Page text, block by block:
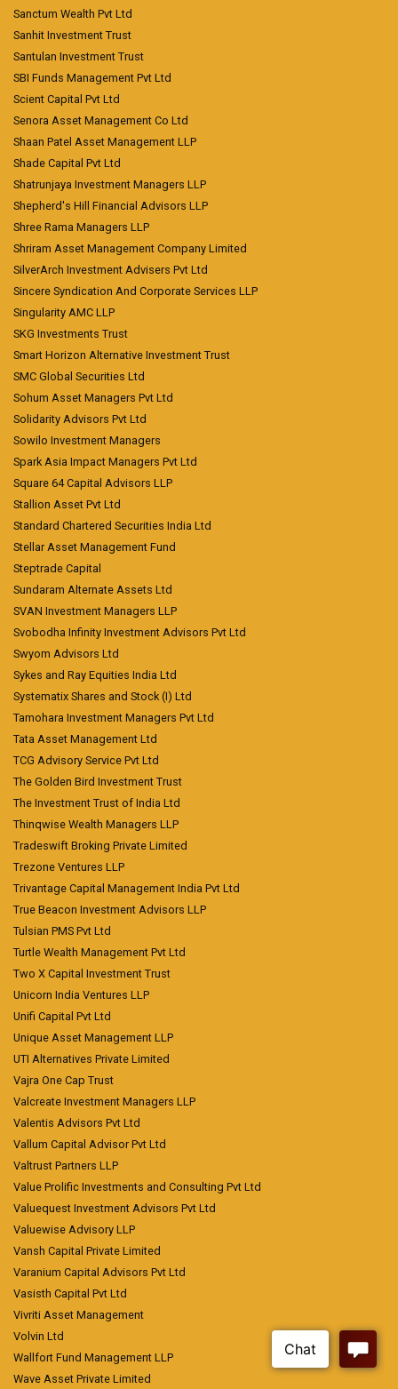
Sanctum Wealth Pvt Ltd
Sanhit Investment Trust
Santulan Investment Trust
SBI Funds Management Pvt Ltd
Scient Capital Pvt Ltd
Senora Asset Management Co Ltd
Shaan Patel Asset Management LLP
Shade Capital Pvt Ltd
Shatrunjaya Investment Managers LLP
Shepherd's Hill Financial Advisors LLP
Shree Rama Managers LLP
Shriram Asset Management Company Limited
SilverArch Investment Advisers Pvt Ltd
Sincere Syndication And Corporate Services LLP
Singularity AMC LLP
SKG Investments Trust
Smart Horizon Alternative Investment Trust
SMC Global Securities Ltd
Sohum Asset Managers Pvt Ltd
Solidarity Advisors Pvt Ltd
Sowilo Investment Managers
Spark Asia Impact Managers Pvt Ltd
Square 64 Capital Advisors LLP
Stallion Asset Pvt Ltd
Standard Chartered Securities India Ltd
Stellar Asset Management Fund
Steptrade Capital
Sundaram Alternate Assets Ltd
SVAN Investment Managers LLP
Svobodha Infinity Investment Advisors Pvt Ltd
Swyom Advisors Ltd
Sykes and Ray Equities India Ltd
Systematix Shares and Stock (I) Ltd
Tamohara Investment Managers Pvt Ltd
Tata Asset Management Ltd
TCG Advisory Service Pvt Ltd
The Golden Bird Investment Trust
The Investment Trust of India Ltd
Thinqwise Wealth Managers LLP
Tradeswift Broking Private Limited
Trezone Ventures LLP
Trivantage Capital Management India Pvt Ltd
True Beacon Investment Advisors LLP
Tulsian PMS Pvt Ltd
Turtle Wealth Management Pvt Ltd
Two X Capital Investment Trust
Unicorn India Ventures LLP
Unifi Capital Pvt Ltd
Unique Asset Management LLP
UTI Alternatives Private Limited
Vajra One Cap Trust
Valcreate Investment Managers LLP
Valentis Advisors Pvt Ltd
Vallum Capital Advisor Pvt Ltd
Valtrust Partners LLP
Value Prolific Investments and Consulting Pvt Ltd
Valuequest Investment Advisors Pvt Ltd
Valuewise Advisory LLP
Vansh Capital Private Limited
Varanium Capital Advisors Pvt Ltd
Vasisth Capital Pvt Ltd
Vivriti Asset Management
Volvin Ltd
Wallfort Fund Management LLP
Wave Asset Private Limited